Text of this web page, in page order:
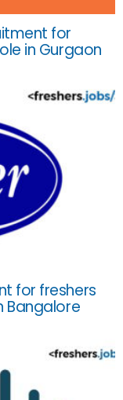
for
in Gurgaon
for freshers
Bangalore